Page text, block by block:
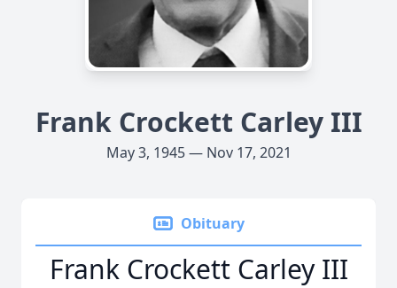
Frank Crockett Carley III
May 3, 1945 — Nov 17, 2021
Obituary
Frank Crockett Carley III